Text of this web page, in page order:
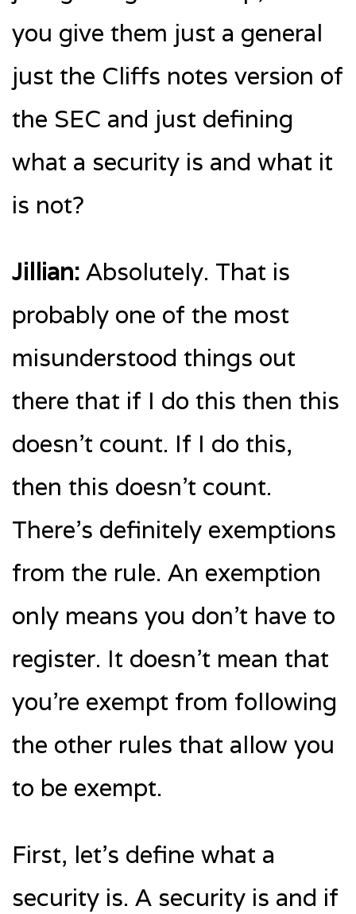
you give them just a general
just the Cliffs notes version of
the SEC and just defining
what a security is and what it
is not?
Jillian: Absolutely. That is
probably one of the most
misunderstood things out
there that if I do this then this
doesn’t count. If I do this,
then this doesn’t count.
There’s definitely exemptions
from the rule. An exemption
only means you don’t have to
register. It doesn’t mean that
you’re exempt from following
the other rules that allow you
to be exempt.
First, let’s define what a
security is. A security is and if